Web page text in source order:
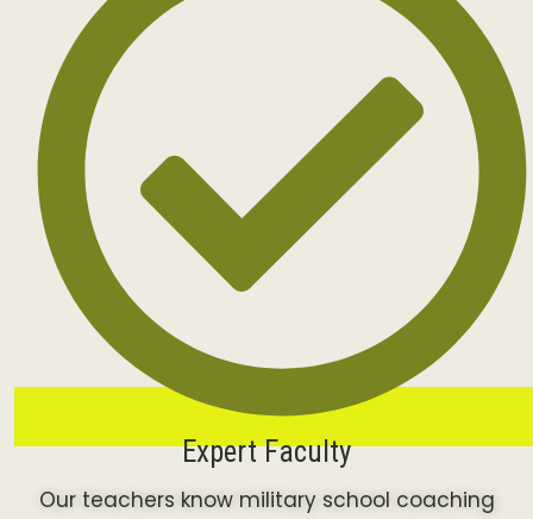
Expert Faculty
Our teachers know military school coaching